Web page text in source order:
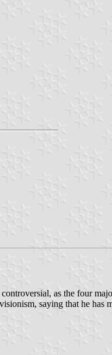
as the four
saying that he has